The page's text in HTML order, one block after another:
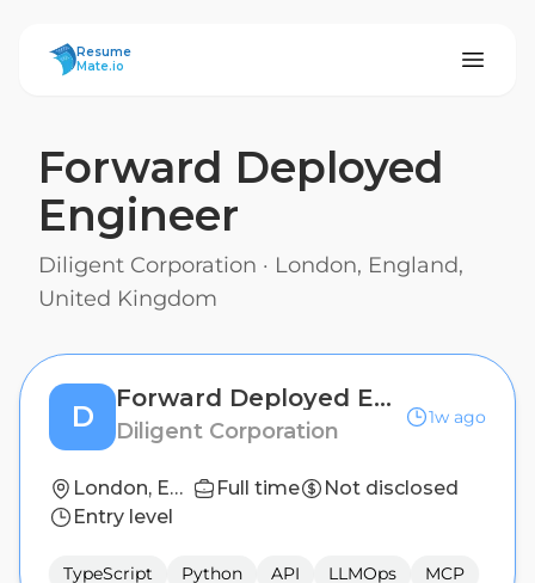
ResumeMate
Resume
Mate.io
Forward Deployed
Engineer
Diligent Corporation · London, England,
United Kingdom
D
Forward Deployed Engineer
Diligent Corporation
1w ago
London, England, United Kingdom Full time
Not disclosed
Entry level
TypeScript Python API LLMOps MCP